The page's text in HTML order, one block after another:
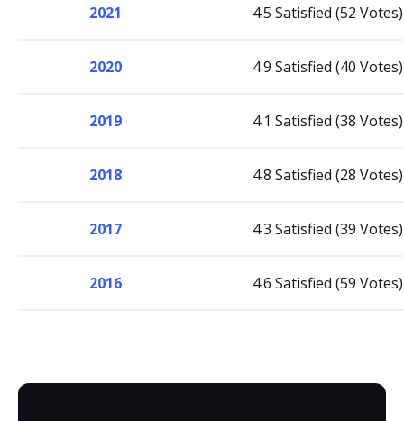
2021 4.5 Satisfied (52 Votes)
2020 4.9 Satisfied (40 Votes)
2019 4.1 Satisfied (38 Votes)
2018 4.8 Satisfied (28 Votes)
2017 4.3 Satisfied (39 Votes)
2016 4.6 Satisfied (59 Votes)